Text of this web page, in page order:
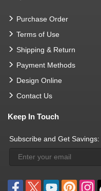
Purchase Order
Terms of Use
Shipping & Return
Payment Methods
Design Online
Contact Us
Keep In Touch
Subscribe and Get Savings: